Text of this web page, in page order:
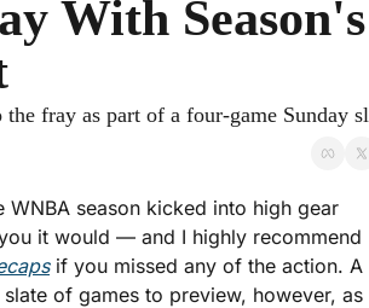
With Season's
fray as part of a four-game Sunday
WNBA season kicked into high gear
if you missed any of the action. A
of games to preview, however, as